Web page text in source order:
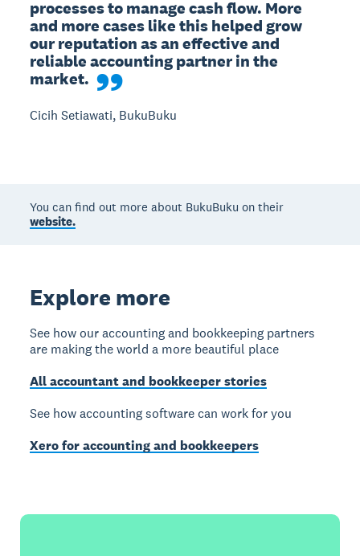
processes to manage cash flow. More
and more cases like this helped grow
our reputation as an effective and
reliable accounting partner in the
market.
Cicih Setiawati, BukuBuku
You can find out more about BukuBuku on their
website.
Explore more
See how our accounting and bookkeeping partners
are making the world a more beautiful place
All accountant and bookkeeper stories
See how accounting software can work for you
Xero for accounting and bookkeepers